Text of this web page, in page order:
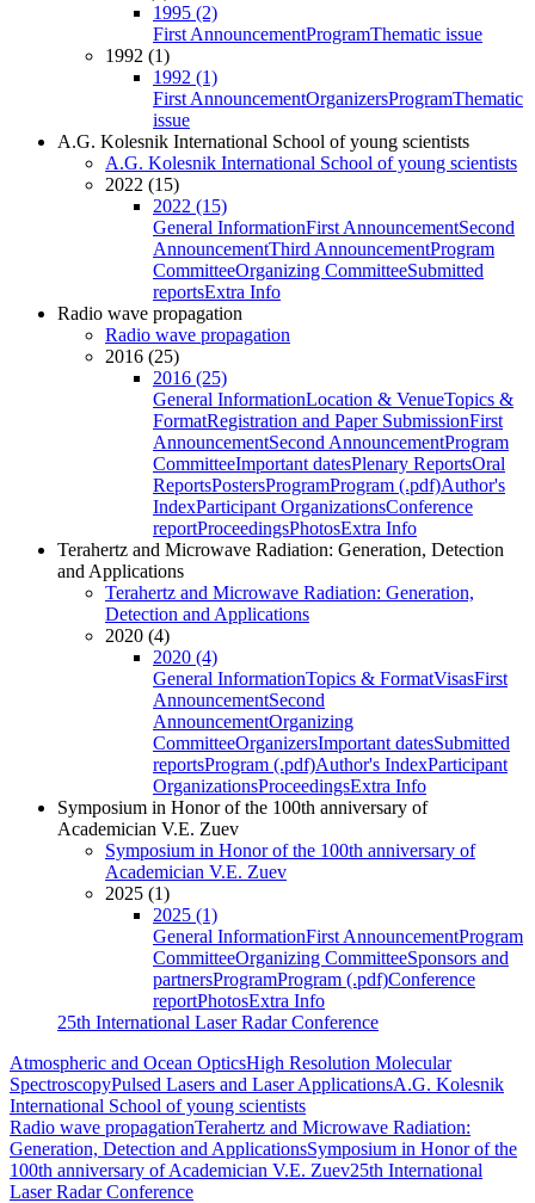
1995 (2)
First AnnouncementProgramThematic issue
1992 (1)
1992 (1)
First AnnouncementOrganizersProgramThematic
issue
A.G. Kolesnik International School of young scientists
A.G. Kolesnik International School of young scientists
2022 (15)
2022 (15)
General InformationFirst AnnouncementSecond
AnnouncementThird AnnouncementProgram
CommitteeOrganizing CommitteeSubmitted
reportsExtra Info
Radio wave propagation
Radio wave propagation
2016 (25)
2016 (25)
General InformationLocation & VenueTopics &
FormatRegistration and Paper SubmissionFirst
AnnouncementSecond AnnouncementProgram
CommitteeImportant datesPlenary ReportsOral
ReportsPostersProgramProgram (.pdf)Author's
IndexParticipant OrganizationsConference
reportProceedingsPhotosExtra Info
Terahertz and Microwave Radiation: Generation, Detection
and Applications
Terahertz and Microwave Radiation: Generation,
Detection and Applications
2020 (4)
2020 (4)
General InformationTopics & FormatVisasFirst
AnnouncementSecond
AnnouncementOrganizing
CommitteeOrganizersImportant datesSubmitted
reportsProgram (.pdf)Author's IndexParticipant
OrganizationsProceedingsExtra Info
Symposium in Honor of the 100th anniversary of
Academician V.E. Zuev
Symposium in Honor of the 100th anniversary of
Academician V.E. Zuev
2025 (1)
2025 (1)
General InformationFirst AnnouncementProgram
CommitteeOrganizing CommitteeSponsors and
partnersProgramProgram (.pdf)Conference
reportPhotosExtra Info
25th International Laser Radar Conference
Atmospheric and Ocean OpticsHigh Resolution Molecular
SpectroscopyPulsed Lasers and Laser ApplicationsA.G. Kolesnik
International School of young scientists
Radio wave propagationTerahertz and Microwave Radiation:
Generation, Detection and ApplicationsSymposium in Honor of the
100th anniversary of Academician V.E. Zuev25th International
Laser Radar Conference